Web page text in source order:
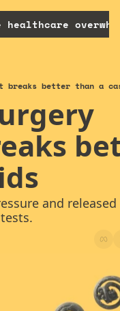
healthcare
breaks better than a
and released